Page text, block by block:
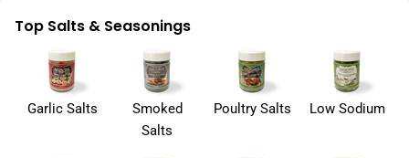
Top Salts & Seasonings
Garlic Salts
Smoked
Salts
Poultry Salts Low Sodium